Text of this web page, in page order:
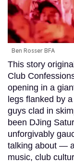
Ben Rosser BFA
This story
Club
opening in a
legs flanked by
guys clad in
been DJing
unforgivably
talking about —
music, club